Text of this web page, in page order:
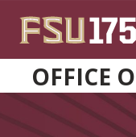
OFFICE